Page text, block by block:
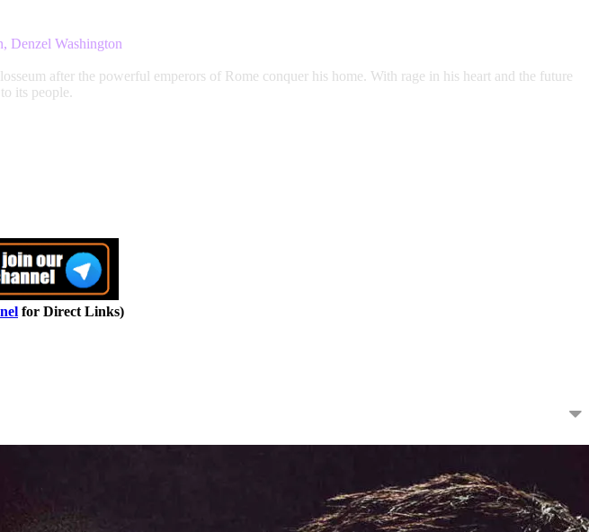
Denzel Washington
after the powerful emperors of Rome conquer his home. With rage in his heart and the future
its people.
for Direct Links)